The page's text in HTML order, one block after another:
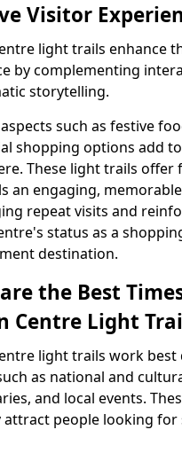
Visitor
light trails enhance
by complementing
storytelling.
such as festive
shopping options add
These light trails offer
an engaging,
repeat visits and
status as a
destination.
the Best
Centre Light
light trails work
as national and
and local events.
attract people looking for